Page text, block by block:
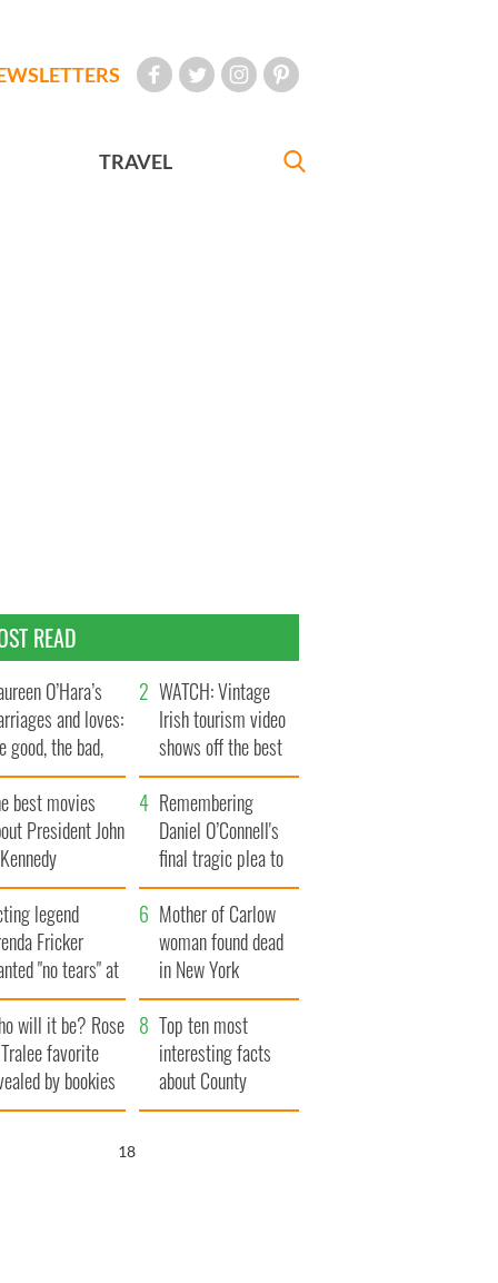
TRAVEL
READ
O’Hara’s
and loves:
good, the bad,
the ugly
WATCH: Vintage
Irish tourism video
shows off the best
bits of Ireland
best movies
President John
Remembering
Daniel O’Connell's
final tragic plea to
save Ireland from
Famine
legend
Fricker
"no tears" at
funeral as she
local shops
Mother of Carlow
woman found dead
in New York
launches $50
million wrongful
death lawsuit
will it be? Rose
favorite
by bookies
Top ten most
interesting facts
about County
Waterford
17